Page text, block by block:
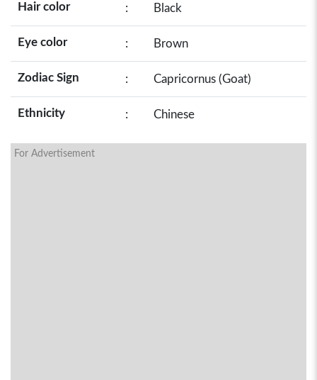
Hair color : Black
Eye color : Brown
Zodiac Sign : Capricornus (Goat)
Ethnicity : Chinese
For Advertisement